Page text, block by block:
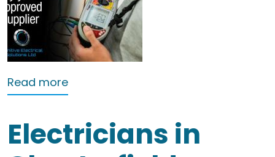
Read moreabout What is an EICR in Nottingham?
Electricians in